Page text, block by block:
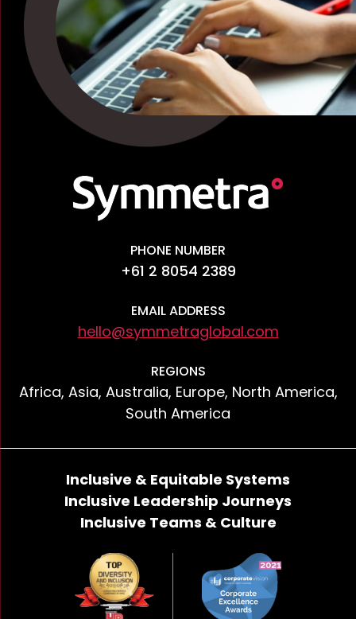
PHONE NUMBER
+61 2 8054 2389
EMAIL ADDRESS
hello@symmetraglobal.com
REGIONS
Africa, Asia, Australia, Europe, North America,
South America
Inclusive & Equitable Systems
Inclusive Leadership Journeys
Inclusive Teams & Culture